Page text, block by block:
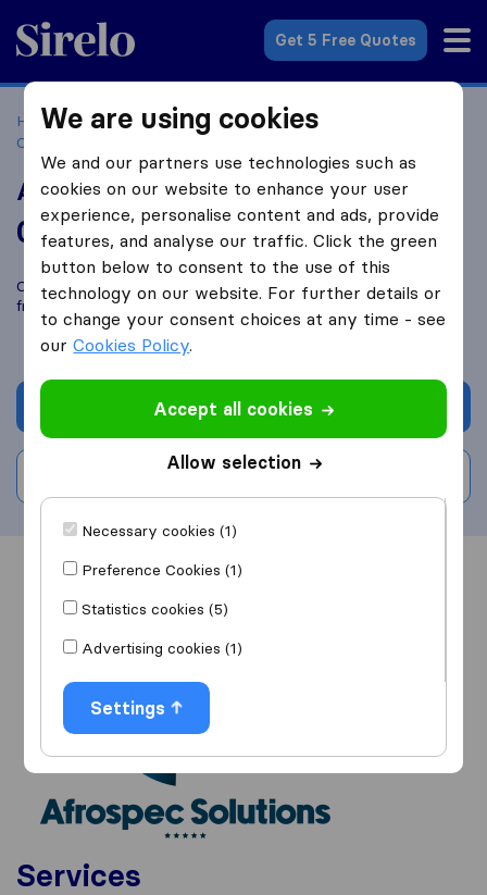
Sirelo.co.za
Get 5 Free Quotes
Home Best Moving Companies in South Africa
Companies Windsor West, Randburg
Afrospec logistics
0.0 based on0
Sirelo and Google reviews
Compare Afrospec logistics with othermoving companies
fromWindsor West, Randburg
Get quote
Overview Reviews
Services
We are using cookies
We and our partners use technologies such as
cookies on our website to enhance your user
experience, personalise content and ads, provide
features, and analyse our traffic. Click the green
button below to consent to the use of this
technology on our website. For further details or
to change your consent choices at any time - see
ourCookies Policy.
Accept all cookies
Allow selection
Necessary cookies (1)
Preference Cookies (1)
Statistics cookies (5)
Advertising cookies (1)
Settings